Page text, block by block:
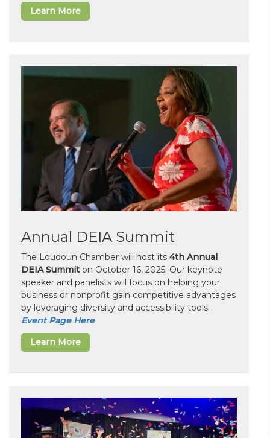
Learn More
Annual DEIA Summit
The Loudoun Chamber will host its 4th Annual
DEIA Summit on October 16, 2025. Our keynote
speaker and panelists will focus on helping your
business or nonprofit gain competitive advantages
by leveraging diversity and accessibility tools.
Event Page Here
Learn More